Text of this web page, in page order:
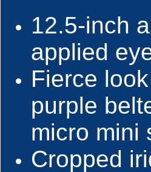
12.5-inch
applied
Fierce
purple
micro mini
Cropped